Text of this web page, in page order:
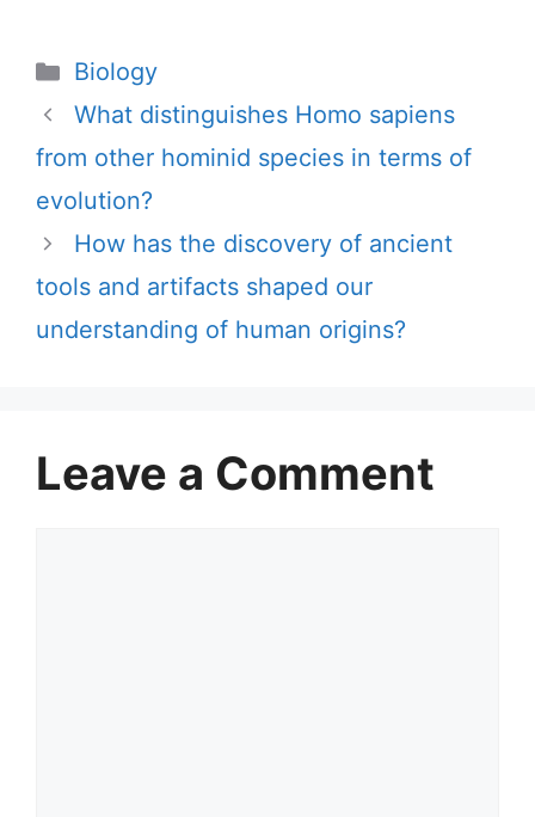
Categories
Biology
What distinguishes Homo sapiens
from other hominid species in terms of
evolution?
How has the discovery of ancient
tools and artifacts shaped our
understanding of human origins?
Leave a Comment